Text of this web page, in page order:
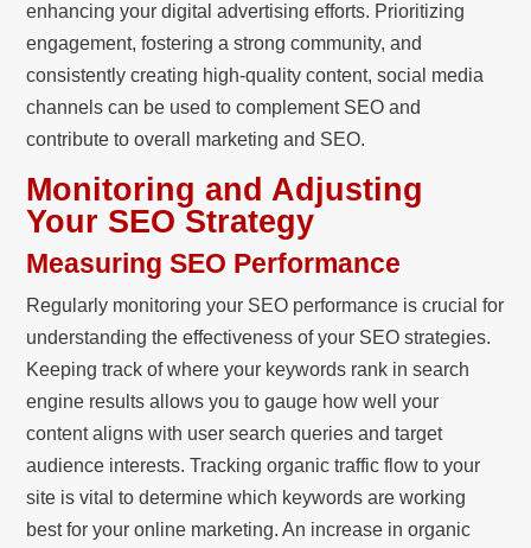
enhancing your digital advertising efforts. Prioritizing
engagement, fostering a strong community, and
consistently creating high-quality content, social media
channels can be used to complement SEO and
contribute to overall marketing and SEO.
Monitoring and Adjusting
Your SEO Strategy
Measuring SEO Performance
Regularly monitoring your SEO performance is crucial for
understanding the effectiveness of your SEO strategies.
Keeping track of where your keywords rank in search
engine results allows you to gauge how well your
content aligns with user search queries and target
audience interests. Tracking organic traffic flow to your
site is vital to determine which keywords are working
best for your online marketing. An increase in organic